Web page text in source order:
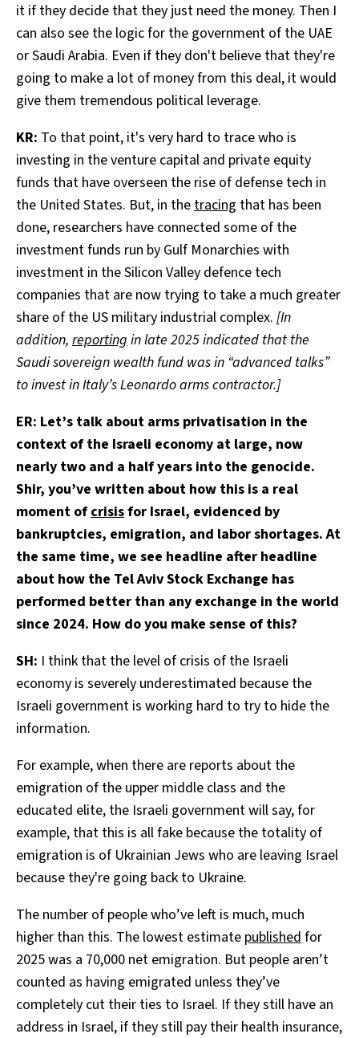
it if they decide that they just need the money. Then I
can also see the logic for the government of the UAE
or Saudi Arabia. Even if they don't believe that they're
going to make a lot of money from this deal, it would
give them tremendous political leverage.
KR: To that point, it's very hard to trace who is
investing in the venture capital and private equity
funds that have overseen the rise of defense tech in
the United States. But, in the tracing that has been
done, researchers have connected some of the
investment funds run by Gulf Monarchies with
investment in the Silicon Valley defence tech
companies that are now trying to take a much greater
share of the US military industrial complex. [In
addition, reporting in late 2025 indicated that the
Saudi sovereign wealth fund was in “advanced talks”
to invest in Italy’s Leonardo arms contractor.]
ER: Let’s talk about arms privatisation in the
context of the Israeli economy at large, now
nearly two and a half years into the genocide.
Shir, you’ve written about how this is a real
moment ofcrisisfor Israel, evidenced by
bankruptcies, emigration, and labor shortages. At
the same time, we see headline after headline
about how the Tel Aviv Stock Exchange has
performed better than any exchange in the world
since 2024. How do you make sense of this?
SH: I think that the level of crisis of the Israeli
economy is severely underestimated because the
Israeli government is working hard to try to hide the
information.
For example, when there are reports about the
emigration of the upper middle class and the
educated elite, the Israeli government will say, for
example, that this is all fake because the totality of
emigration is of Ukrainian Jews who are leaving Israel
because they're going back to Ukraine.
The number of people who’ve left is much, much
higher than this. The lowest estimate published for
2025 was a 70,000 net emigration. But people aren’t
counted as having emigrated unless they’ve
completely cut their ties to Israel. If they still have an
address in Israel, if they still pay their health insurance,